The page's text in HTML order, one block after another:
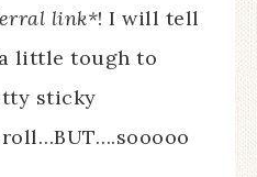
link*! I will tell
little tough to
sticky